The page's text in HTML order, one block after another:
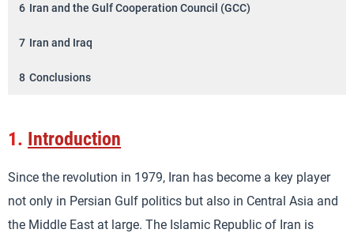
6 Iran and the Gulf Cooperation Council (GCC)
7 Iran and Iraq
8 Conclusions
1. Introduction
Since the revolution in 1979, Iran has become a key player
not only in Persian Gulf politics but also in Central Asia and
the Middle East at large. The Islamic Republic of Iran is